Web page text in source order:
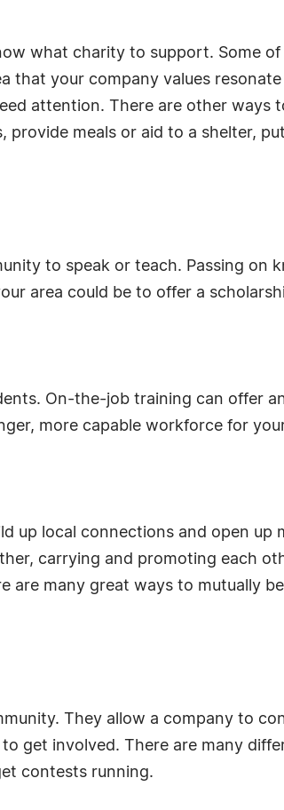
what charity to support. Some of
that your company values
attention. There are other ways
provide meals or aid to a shelter,
to speak or teach. Passing on
area could be to offer a
On-the-job training can offer
more capable workforce for
up local connections and open up
carrying and promoting each
are many great ways to mutually
They allow a company to
get involved. There are many
contests running.